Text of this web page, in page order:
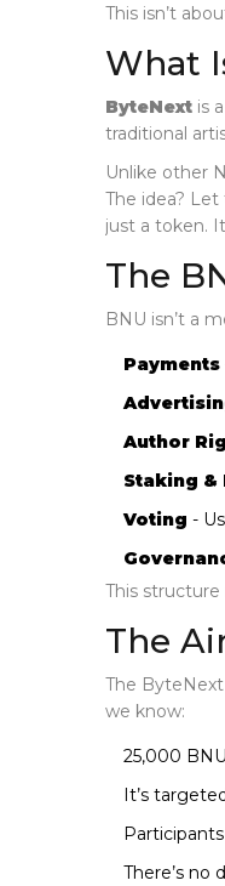
This isn’t
What
ByteNext is
traditional
Unlike other
The idea?
just a token.
The
BNU isn’t a
Payments
Author
Staking &
Voting -
This
The
The
we know:
25,000
It’s
There’s no